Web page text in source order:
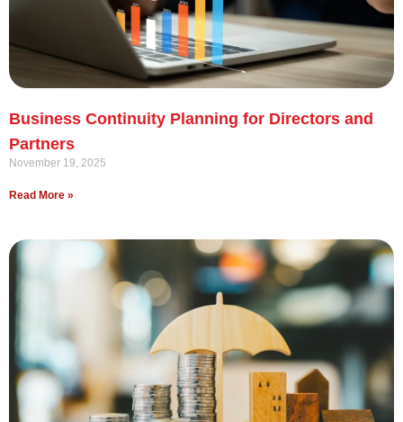
Business Continuity Planning for Directors and
Partners
November 19, 2025
Read More »